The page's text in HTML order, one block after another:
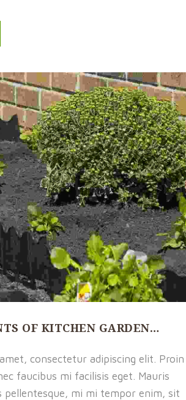
OF KITCHEN GARDEN…
consectetur adipiscing elit. Proin
faucibus mi facilisis eget. Mauris
pellentesque, mi mi tempor enim, sit